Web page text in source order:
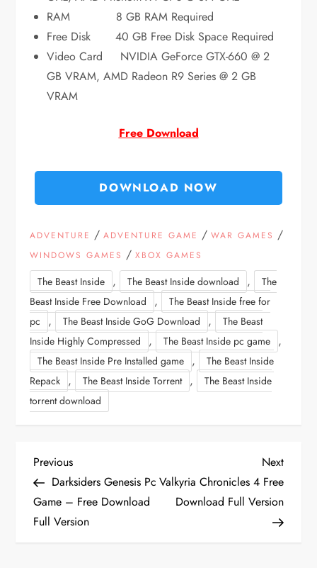
RAM 8 GB RAM Required
Free Disk 40 GB Free Disk Space Required
Video Card NVIDIA GeForce GTX-660 @ 2
GB VRAM, AMD Radeon R9 Series @ 2 GB
VRAM
Free Download
DOWNLOAD NOW
ADVENTURE /ADVENTURE GAME /WAR GAMES /
WINDOWS GAMES /XBOX GAMES
The Beast Inside , The Beast Inside download ,
The
Beast Inside Free Download
,
The Beast Inside free for
pc
, The Beast Inside GoG Download ,
The Beast
Inside Highly Compressed
, The Beast Inside pc game ,
The Beast Inside Pre Installed game ,
The Beast Inside
Repack
, The Beast Inside Torrent ,
The Beast Inside
torrent download
P
o
s
Previous
Post
Previous
Darksiders Genesis Pc
Game – Free Download
Full Version
Next
Post
Next
Valkyria Chronicles 4 Free
Download Full Version